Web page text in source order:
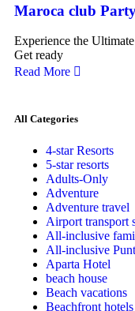
Maroca club
Experience the
Get ready
Read More
All Categories
4-star Resorts
5-star resorts
Adults-Only
Adventure
Adventure travel
Airport transport
All-inclusive
All-inclusive
Aparta Hotel
beach house
Beach vacations
Beachfront hotels